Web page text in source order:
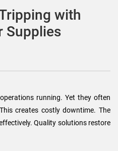
with
Supplies
running. Yet they often
creates costly downtime. The
Quality solutions restore